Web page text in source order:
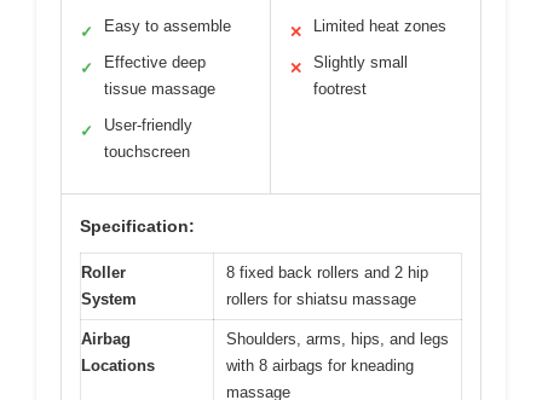
✓ Easy to assemble
✓
Effective deep
tissue massage
✓
User-friendly
touchscreen
✕ Limited heat zones
✕
Slightly small
footrest
Specification:
Roller
System
8 fixed back rollers and 2 hip
rollers for shiatsu massage
Airbag
Locations
Shoulders, arms, hips, and legs
with 8 airbags for kneading
massage